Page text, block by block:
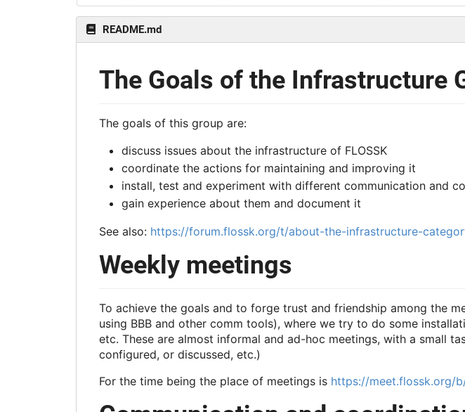
README.md
The Goals of the Infrastructure
The goals of this group are:
discuss issues about the infrastructure of FLOSSK
coordinate the actions for maintaining and improving it
install, test and experiment with different communication and
gain experience about them and document it
See also: https://forum.flossk.org/t/about-the-infrastructure-
Weekly meetings
To achieve the goals and to forge trust and friendship among the
using BBB and other comm tools), where we try to do some
etc. These are almost informal and ad-hoc meetings, with a small
configured, or discussed, etc.)
For the time being the place of meetings is https://meet.flossk.org/